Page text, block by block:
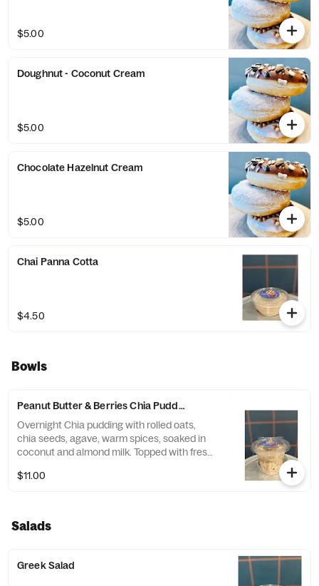
$5.00
Doughnut - Coconut Cream
$5.00
Chocolate Hazelnut Cream
$5.00
Chai Panna Cotta
$4.50
Bowls
Peanut Butter & Berries Chia Pudding
Overnight Chia pudding with rolled oats,
chia seeds, agave, warm spices, soaked in
coconut and almond milk. Topped with fresh
$11.00
Salads
Greek Salad